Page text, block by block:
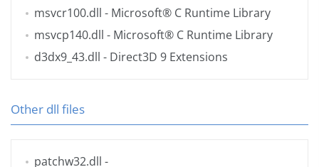
msvcr100.dll - Microsoft® C Runtime Library
msvcp140.dll - Microsoft® C Runtime Library
d3dx9_43.dll - Direct3D 9 Extensions
Other dll files
patchw32.dll -